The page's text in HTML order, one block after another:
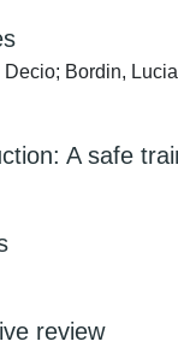
Bordin,
A safe
review